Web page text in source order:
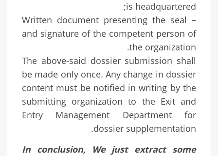
is headquartered;
– Written document presenting the seal
and signature of the competent person of
the organization.
The above-said dossier submission shall
be made only once. Any change in dossier
content must be notified in writing by the
submitting organization to the Exit and
Entry Management Department for
dossier supplementation.
In conclusion, We just extract some